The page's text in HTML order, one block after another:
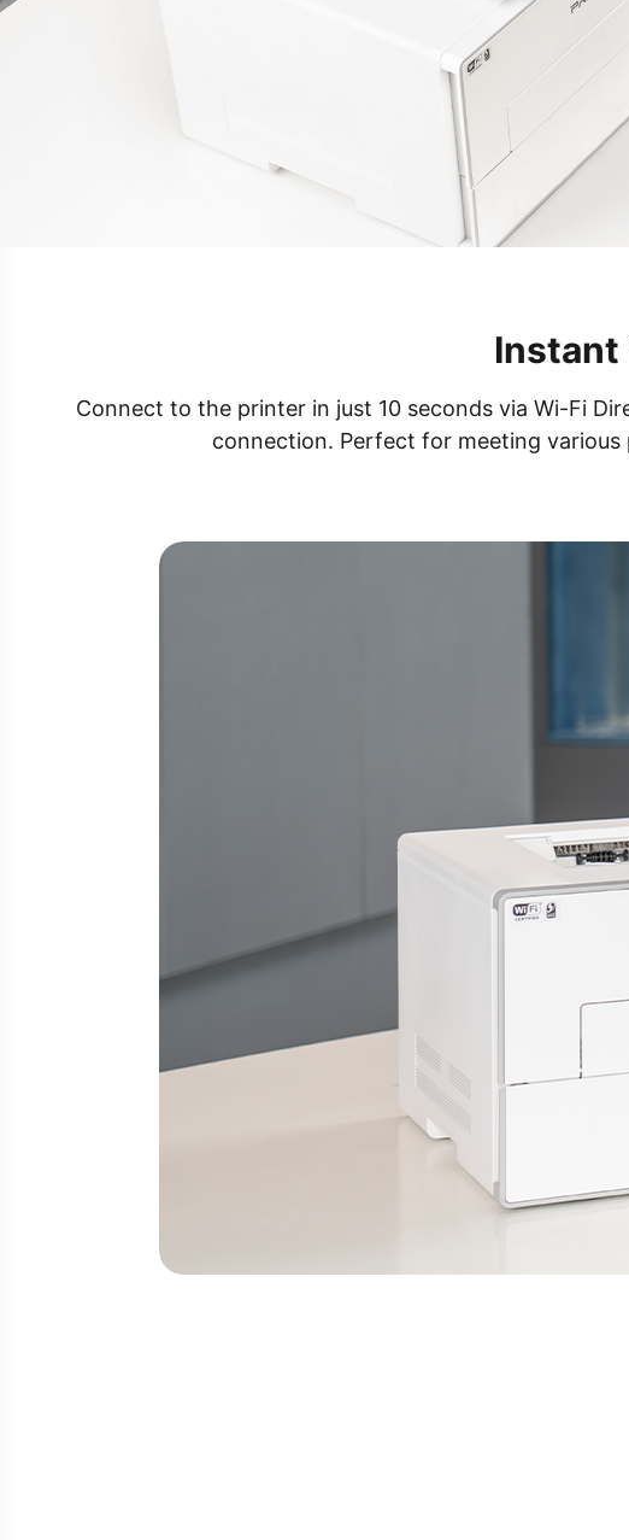
Instant
Connect to the printer in just 10 seconds via Wi-Fi
connection. Perfect for meeting